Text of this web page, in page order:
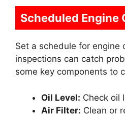
Scheduled Engine
Set a schedule for engine
inspections can catch
some key components to
Oil Level: Check oil
Air Filter: Clean or